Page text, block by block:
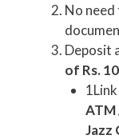
No
Deposit
of Rs.
ATM
Jazz